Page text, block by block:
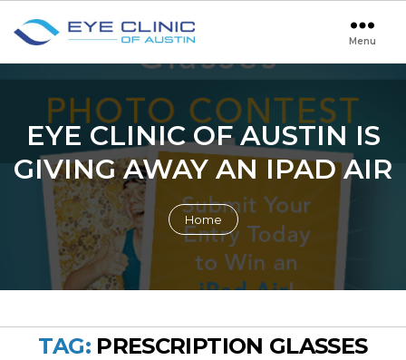
Clinic
Austin
Menu
EYE CLINIC OF AUSTIN IS
GIVING AWAY AN IPAD AIR
Home
TAG: PRESCRIPTION GLASSES